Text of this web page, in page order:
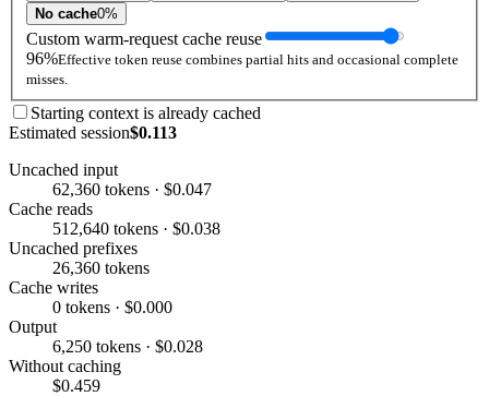
No cache0%
Custom warm-request cache reuse
96%Effective token reuse combines partial hits and occasional complete
misses.
Starting context is already cached
Estimated session$0.113
Uncached input
62,360 tokens · $0.047
Cache reads
512,640 tokens · $0.038
Uncached prefixes
26,360 tokens
Cache writes
0 tokens · $0.000
Output
6,250 tokens · $0.028
Without caching
$0.459